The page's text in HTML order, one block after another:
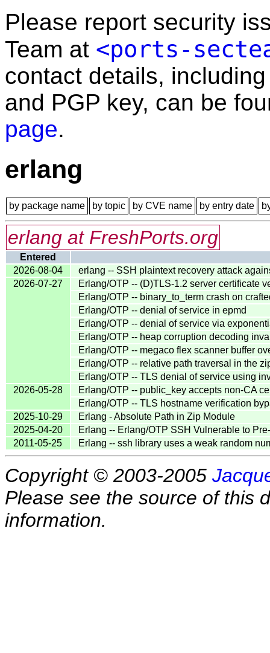
Please report security
Team at <ports-
contact details,
and PGP key, can be
page.
erlang
by package name by topic by CVE name by entry date
erlang at FreshPorts.org
Entered
2026-08-04
erlang -- SSH plaintext recovery attack
2026-07-27
Erlang/OTP -- (D)TLS-1.2 server certificate
Erlang/OTP -- binary_to_term crash on
Erlang/OTP -- denial of service in epmd
Erlang/OTP -- denial of service via
Erlang/OTP -- heap corruption decoding
Erlang/OTP -- megaco flex scanner buffer
Erlang/OTP -- relative path traversal in the
Erlang/OTP -- TLS denial of service using
2026-05-28
Erlang/OTP -- public_key accepts non-CA
Erlang/OTP -- TLS hostname verification
2025-10-29
Erlang - Absolute Path in Zip Module
2025-04-20
Erlang -- Erlang/OTP SSH Vulnerable to
2011-05-25
Erlang -- ssh library uses a weak random
Copyright © 2003-2005
Please see the source of this
information.